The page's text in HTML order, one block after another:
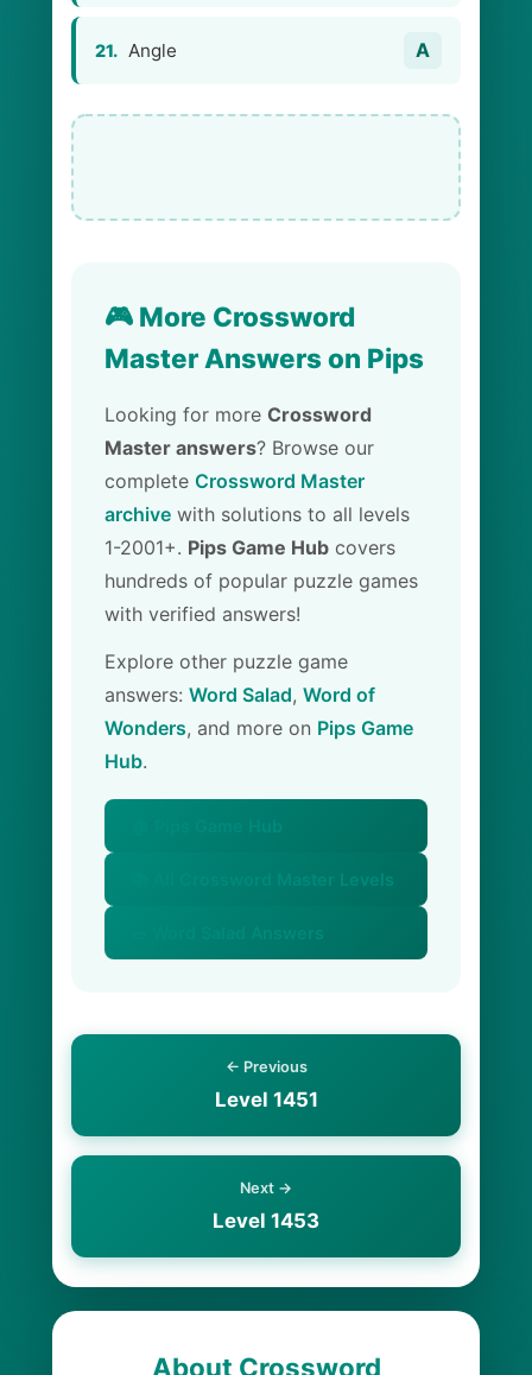
21. Angle A
🎮 More Crossword
Master Answers on Pips
Looking for more Crossword
Master answers? Browse our
complete Crossword Master
archive with solutions to all levels
1-2001+. Pips Game Hub covers
hundreds of popular puzzle games
with verified answers!
Explore other puzzle game
answers: Word Salad, Word of
Wonders, and more on Pips Game
Hub.
📚 All Crossword Master Levels
← Previous
Level 1451
Next →
Level 1453
About Crossword